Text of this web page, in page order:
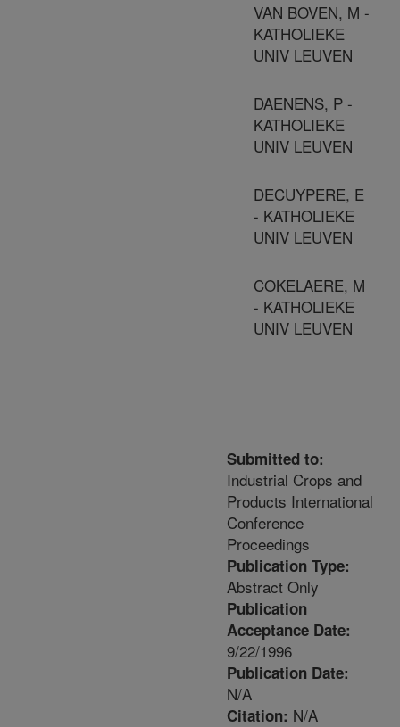
VAN BOVEN, M -
KATHOLIEKE
UNIV LEUVEN
DAENENS, P -
KATHOLIEKE
UNIV LEUVEN
DECUYPERE, E
- KATHOLIEKE
UNIV LEUVEN
COKELAERE, M
- KATHOLIEKE
UNIV LEUVEN
Submitted to:
Industrial Crops and
Products International
Conference
Proceedings
Publication Type:
Abstract Only
Publication
Acceptance Date:
9/22/1996
Publication Date:
N/A
Citation: N/A